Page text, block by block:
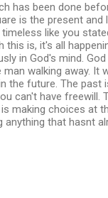
has been done
is the present
like you
is, it's all
in God's mind.
walking away.
the future. The past
can't have freewill.
making choices at
that hasnt